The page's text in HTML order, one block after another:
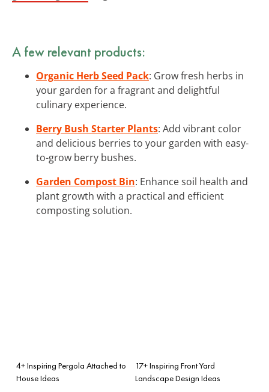
A few relevant products:
Organic Herb Seed Pack: Grow fresh herbs in
your garden for a fragrant and delightful
culinary experience.
Berry Bush Starter Plants: Add vibrant color
and delicious berries to your garden with easy-
to-grow berry bushes.
Garden Compost Bin: Enhance soil health and
plant growth with a practical and efficient
composting solution.
4+ Inspiring Pergola Attached to
House Ideas
17+ Inspiring Front Yard
Landscape Design Ideas